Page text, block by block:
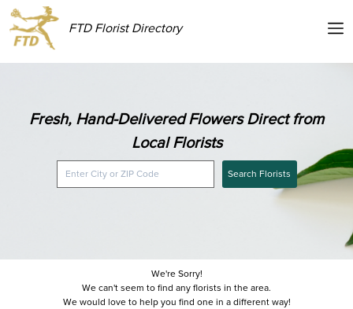
FTD Florist Directory
Fresh, Hand-Delivered Flowers Direct from
Local Florists
Search Florists
We're Sorry!
We can't seem to find any florists in the area.
We would love to help you find one in a different way!